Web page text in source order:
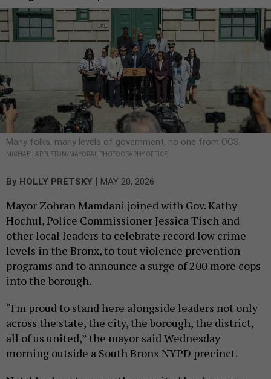
Many folks, many levels of government, no one from OCS.
MICHAEL APPLETON/MAYORAL PHOTOGRAPHY OFFICE
By HOLLY PRETSKY | MAY 20, 2026
Mayor Zohran Mamdani joined with Gov. Kathy
Hochul, Police Commissioner Jessica Tisch and
other local leaders to celebrate record low crime
levels in the Bronx, to tout violence prevention
programs and to announce a surge of 200 more cops
into the borough.
“I'm proud to stand here alongside leaders not only
across the state, the city, the borough, the district,
all of us united,” the mayor said Wednesday
morning outside a South Bronx NYPD precinct.